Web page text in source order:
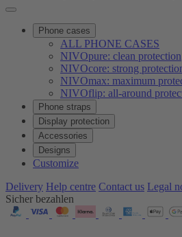
Phone cases
ALL PHONE CASES
NIVOpure: clean protection
NIVOcore: strong
NIVOmax: maximum
NIVOflip: all-around
Phone straps
Display protection
Accessories
Designs
Customize
Delivery Help centre Contact us Legal
Sicher bezahlen